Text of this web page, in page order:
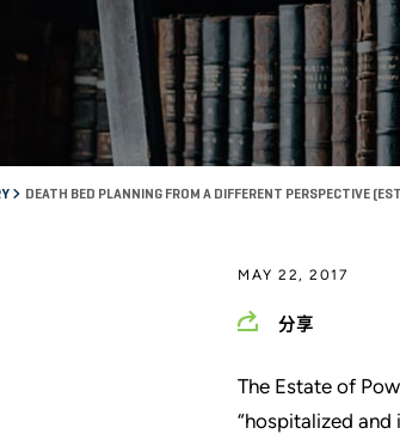
DEATH BED PLANNING FROM A DIFFERENT PERSPECTIVE
MAY 22, 2017
分享
The Estate of
“hospitalized